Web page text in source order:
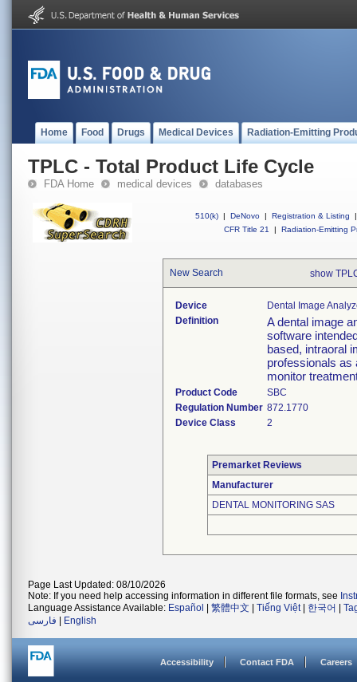
Home Food Drugs Medical Devices Radiation-Emitting
TPLC - Total Product Life Cycle
FDA Home medical devices databases
510(k) | DeNovo | Registration & Listing
|
CFR Title 21
| Radiation-Emitting
New Search show
Device
Dental Image
Definition
A dental image
software
based, intraoral
professionals as
monitor
Product Code
SBC
Regulation Number 872.1770
Device Class
2
Premarket Reviews
Manufacturer
DENTAL MONITORING SAS
Page Last Updated: 08/10/2026
Note: If you need help accessing information in different file formats, see
Language Assistance Available: Español 繁體中文 Tiếng Việt| 한국어
فارسی
English
Accessibility Contact FDA Careers